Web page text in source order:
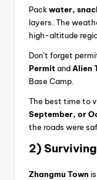
Packwater,
layers. The
high-altitude
Don’t forget
Permit andAlien
Base Camp.
The best time to
September, or
the roads were
2)
Zhangmu Town